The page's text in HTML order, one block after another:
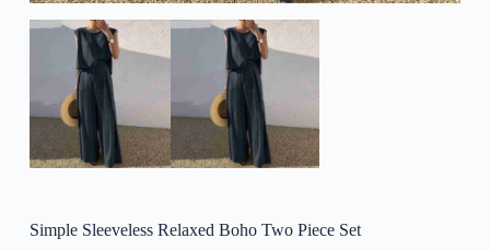
Simple Sleeveless Relaxed Boho Two Piece Set